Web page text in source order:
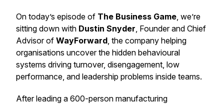
On today’s episode of The Business Game, we’re
sitting down with Dustin Snyder, Founder and Chief
Advisor of WayForward, the company helping
organisations uncover the hidden behavioural
systems driving turnover, disengagement, low
performance, and leadership problems inside teams.
After leading a 600-person manufacturing